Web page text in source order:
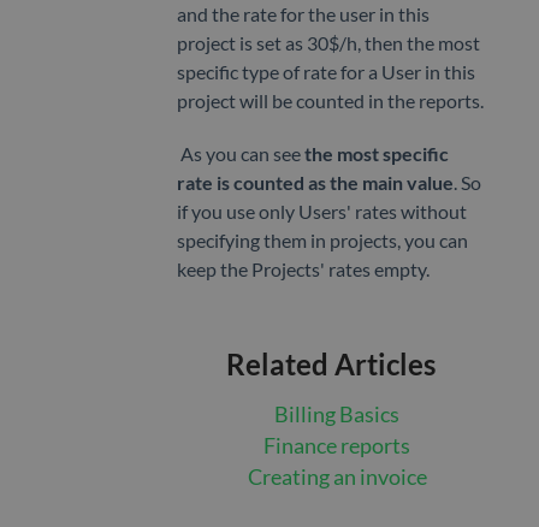
and the rate for the user in this
project is set as 30$/h, then the most
specific type of rate for a User in this
project will be counted in the reports.
As you can seethe most specific
rate is counted as the main value . So
if you use only Users' rates without
specifying them in projects, you can
keep the Projects' rates empty.
Related Articles
Billing Basics
Finance reports
Creating an invoice